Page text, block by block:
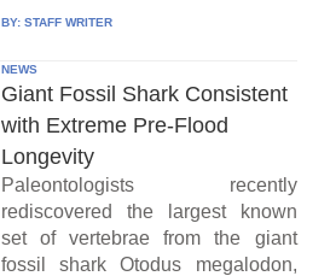
BY: STAFF WRITER
NEWS
Giant Fossil Shark Consistent
with Extreme Pre-Flood
Longevity
Paleontologists recently
rediscovered the largest known
set of vertebrae from the giant
fossil shark Otodus megalodon,